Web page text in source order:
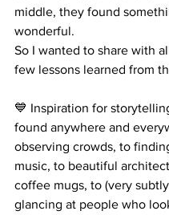
middle, they found
wonderful.
So I wanted to share with
few lessons learned from
💙 Inspiration for
found anywhere and
observing crowds, to
music, to beautiful
coffee mugs, to (very
glancing at people who